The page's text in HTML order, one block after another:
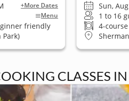
+More Dates
Menu
friendly
Park)
Sun,
1 to 16
4-
CLASSES